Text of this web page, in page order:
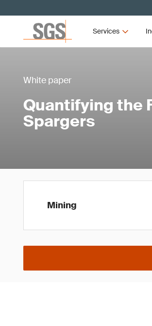
Services
White paper
Quantifying the
Spargers
Mining